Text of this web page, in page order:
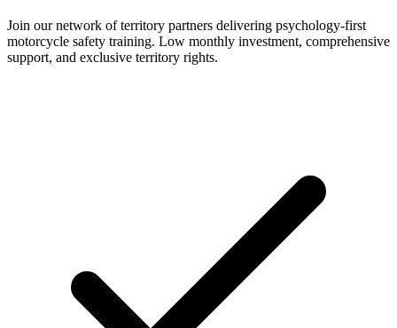
Join our network of territory partners delivering psychology-first
motorcycle safety training. Low monthly investment, comprehensive
support, and exclusive territory rights.